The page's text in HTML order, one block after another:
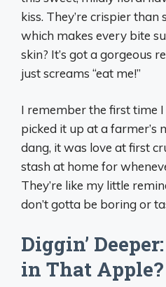
kiss. They’re crispier than
which makes every bite
skin? It’s got a gorgeous
just screams “eat me!”
I remember the first time
picked it up at a farmer’s
dang, it was love at first
stash at home for
They’re like my little
don’t gotta be boring or
Diggin’
in That Apple?